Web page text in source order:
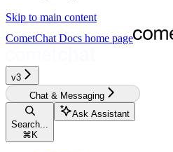
Skip to main content
CometChat Docs home page
v3‎‎‎‎‎‎‎
Chat & Messaging
Search...
⌘ K
Ask Assistant